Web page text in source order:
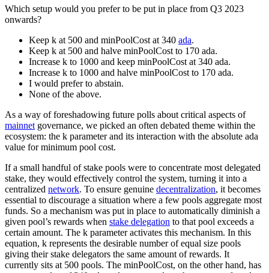
Which setup would you prefer to be put in place from Q3 2023
onwards?
Keep k at 500 and minPoolCost at 340 ada.
Keep k at 500 and halve minPoolCost to 170 ada.
Increase k to 1000 and keep minPoolCost at 340 ada.
Increase k to 1000 and halve minPoolCost to 170 ada.
I would prefer to abstain.
None of the above.
As a way of foreshadowing future polls about critical aspects of
mainnetgovernance, we picked an often debated theme within the
ecosystem: the k parameter and its interaction with the absolute ada
value for minimum pool cost.
If a small handful of stake pools were to concentrate most delegated
stake, they would effectively control the system, turning it into a
centralized network. To ensure genuine decentralization, it becomes
essential to discourage a situation where a few pools aggregate most
funds. So a mechanism was put in place to automatically diminish a
given pool’s rewards when stake delegation to that pool exceeds a
certain amount. The k parameter activates this mechanism. In this
equation, k represents the desirable number of equal size pools
giving their stake delegators the same amount of rewards. It
currently sits at 500 pools. The minPoolCost, on the other hand, has